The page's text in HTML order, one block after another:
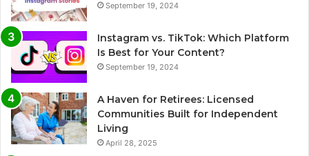
September 19, 2024
Instagram vs. TikTok: Which Platform
Is Best for Your Content?
September 19, 2024
A Haven for Retirees: Licensed
Communities Built for Independent
Living
April 28, 2025